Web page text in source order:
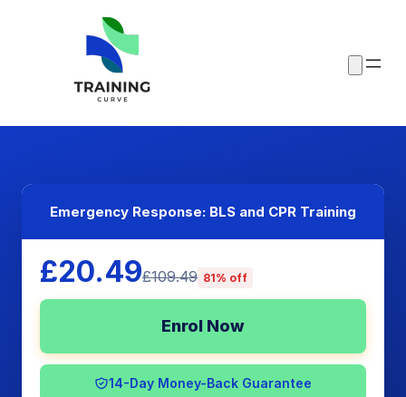
Emergency Response: BLS and CPR Training
£20.49£109.49 81% off
Enrol Now
14-Day Money-Back Guarantee